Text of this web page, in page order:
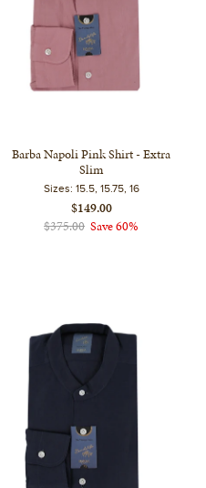
Barba Napoli Pink Shirt - Extra
Slim
Sizes: 15.5, 15.75, 16
$149.00
$375.00 Save 60%